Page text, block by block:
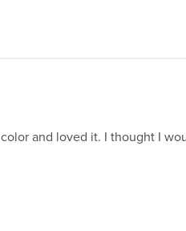
and loved it. I thought I